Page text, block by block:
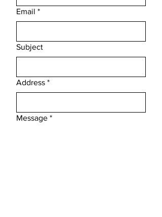
Email *
Subject
Address *
Message *